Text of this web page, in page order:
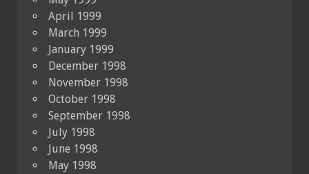
April 1999
March 1999
January 1999
December 1998
November 1998
October 1998
September 1998
July 1998
June 1998
May 1998